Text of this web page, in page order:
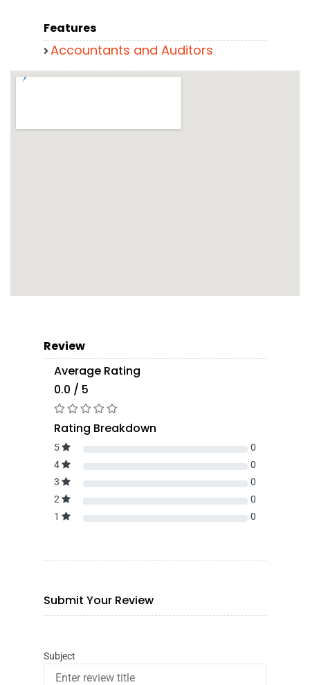
Features
Accountants and Auditors
Review
Average Rating
0.0 / 5
Rating Breakdown
5
0
4
0
3
0
2
0
1
0
Submit Your Review
Subject